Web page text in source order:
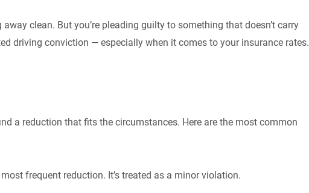
clean. But you’re pleading guilty to something that doesn’t carry
driving conviction — especially when it comes to your insurance rates.
a reduction that fits the circumstances. Here are the most common
frequent reduction. It’s treated as a minor violation.